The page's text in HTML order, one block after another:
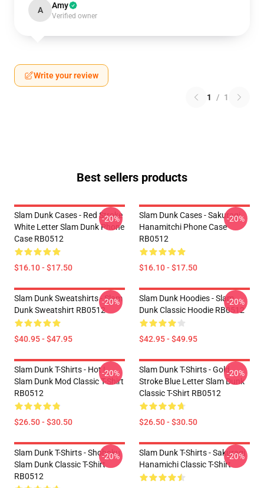
A Amy
Verified owner
Write your review
1 / 1
Best sellers products
Slam Dunk Cases - Red Stroke
White Letter Slam Dunk Phone
Case RB0512
$16.10 - $17.50
-20%
Slam Dunk Cases - Sakuragi
Hanamitchi Phone Case
RB0512
$16.10 - $17.50
-20%
Slam Dunk Sweatshirts - Slam
Dunk Sweatshirt RB0512
$40.95 - $47.95
-20%
Slam Dunk Hoodies - Slam
Dunk Classic Hoodie RB0512
$42.95 - $49.95
-20%
Slam Dunk T-Shirts - Hot !
Slam Dunk Mod Classic T-Shirt
RB0512
$26.50 - $30.50
-20%
Slam Dunk T-Shirts - Gold
Stroke Blue Letter Slam Dunk
Classic T-Shirt RB0512
$26.50 - $30.50
-20%
Slam Dunk T-Shirts - Shohoku
Slam Dunk Classic T-Shirt
RB0512
-20%
Slam Dunk T-Shirts - Sakuragi
Hanamichi Classic T-Shirt
-20%